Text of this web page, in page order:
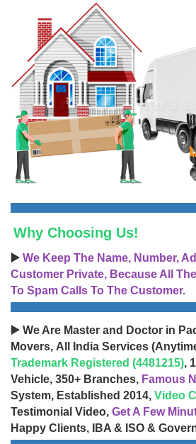
Why Choosing Us!
▶️ We Keep The Name, Number,
Customer Private, Because All
To Spam Calls To The Customer.
▶️ We Are Master and Doctor in
Movers, All India Services
Trademark Registered (4481215),
Vehicle, 350+ Branches, Famous
System, Established 2014, Video
Testimonial Video, Get A Few
Happy Clients, IBA & ISO &